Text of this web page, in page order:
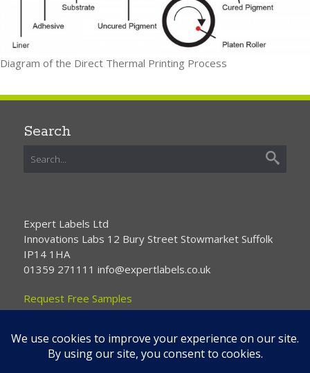
Diagram of the Direct Thermal Printing Process
Search
Expert Labels Ltd
Innovations Labs 12 Bury Street Stowmarket Suffolk
IP14 1HA
01359 271111 info@expertlabels.co.uk
Request Free Samples
Contact Us
About Us Services